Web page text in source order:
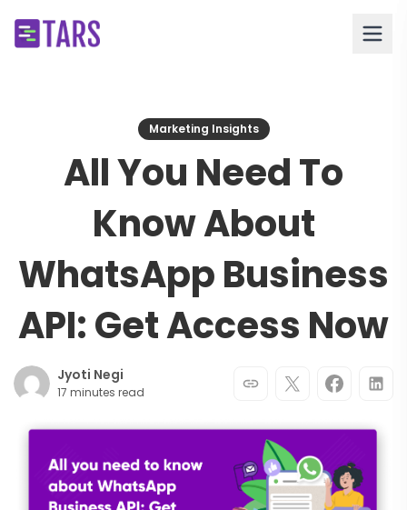
Marketing Insights
All You Need To
Know About
WhatsApp Business
API: Get Access Now
Jyoti Negi
17 minutes read